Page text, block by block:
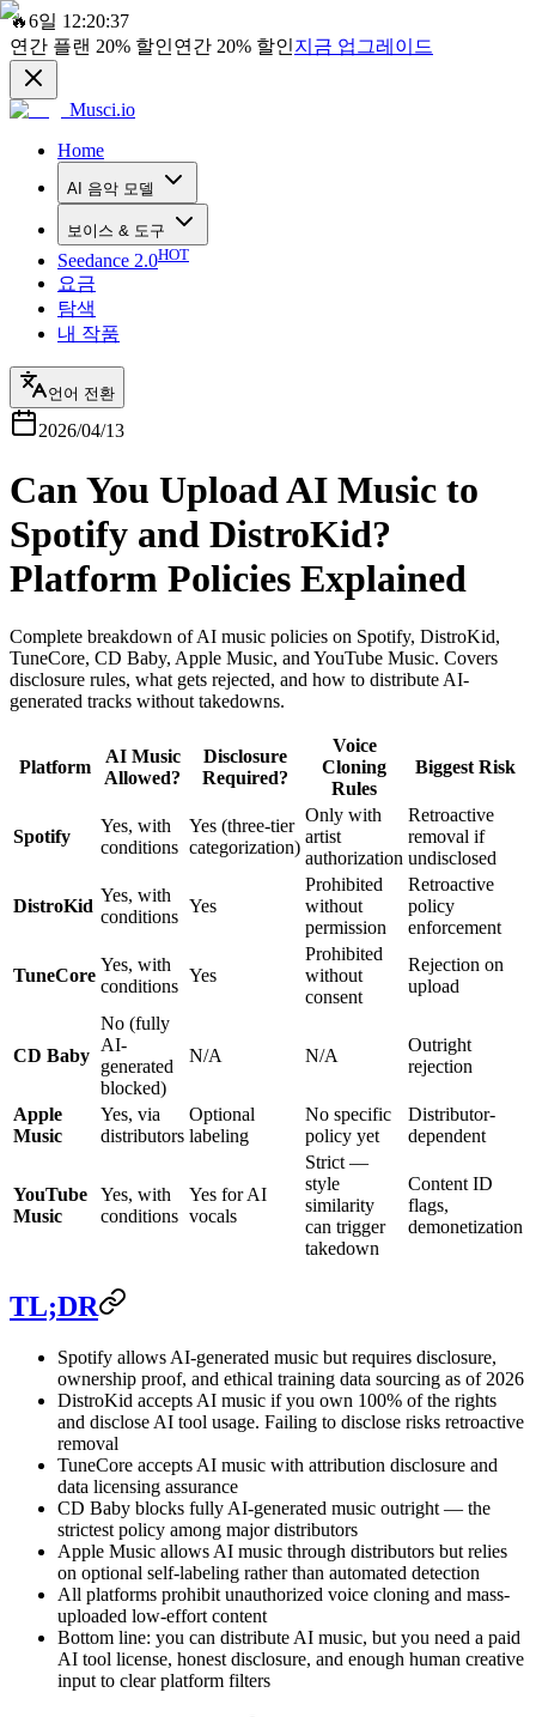
🔥6일 12:20:37
연간 플랜 20% 할인연간 20% 할인지금 업그레이드
Musci.io
Home
AI 음악 모델
보이스 & 도구
Seedance 2.0HOT
요금
탐색
내 작품
언어 전환
2026/04/13
Can You Upload AI Music to
Spotify and DistroKid?
Platform Policies Explained
Complete breakdown of AI music policies on Spotify, DistroKid,
TuneCore, CD Baby, Apple Music, and YouTube Music. Covers
disclosure rules, what gets rejected, and how to distribute AI-
generated tracks without takedowns.
Platform
AI Music
Allowed?
Disclosure
Required?
Voice
Cloning
Rules
Biggest Risk
Spotify
Yes, with
conditions
Yes (three-tier
categorization)
Only with
artist
authorization
Retroactive
removal if
undisclosed
DistroKid
Yes, with
conditions
Yes
Prohibited
without
permission
Retroactive
policy
enforcement
TuneCore
Yes, with
conditions
Yes
Prohibited
without
consent
Rejection on
upload
CD Baby
No (fully
AI-
generated
blocked)
N/A N/A
Outright
rejection
Apple
Music
Yes, via
distributors
Optional
labeling
No specific
policy yet
Distributor-
dependent
YouTube
Music
Yes, with
conditions
Yes for AI
vocals
Strict —
style
similarity
can trigger
takedown
Content ID
flags,
demonetization
TL;DR
Spotify allows AI-generated music but requires disclosure,
ownership proof, and ethical training data sourcing as of 2026
DistroKid accepts AI music if you own 100% of the rights
and disclose AI tool usage. Failing to disclose risks retroactive
removal
TuneCore accepts AI music with attribution disclosure and
data licensing assurance
CD Baby blocks fully AI-generated music outright — the
strictest policy among major distributors
Apple Music allows AI music through distributors but relies
on optional self-labeling rather than automated detection
All platforms prohibit unauthorized voice cloning and mass-
uploaded low-effort content
Bottom line: you can distribute AI music, but you need a paid
AI tool license, honest disclosure, and enough human creative
input to clear platform filters